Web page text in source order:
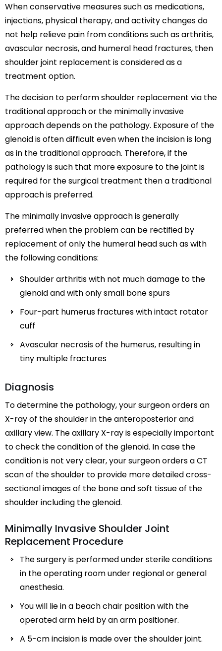
When conservative measures such as medications,
injections, physical therapy, and activity changes do
not help relieve pain from conditions such as arthritis,
avascular necrosis, and humeral head fractures, then
shoulder joint replacement is considered as a
treatment option.
The decision to perform shoulder replacement via the
traditional approach or the minimally invasive
approach depends on the pathology. Exposure of the
glenoid is often difficult even when the incision is long
as in the traditional approach. Therefore, if the
pathology is such that more exposure to the joint is
required for the surgical treatment then a traditional
approach is preferred.
The minimally invasive approach is generally
preferred when the problem can be rectified by
replacement of only the humeral head such as with
the following conditions:
Shoulder arthritis with not much damage to the
glenoid and with only small bone spurs
Four-part humerus fractures with intact rotator
cuff
Avascular necrosis of the humerus, resulting in
tiny multiple fractures
Diagnosis
To determine the pathology, your surgeon orders an
X-ray of the shoulder in the anteroposterior and
axillary view. The axillary X-ray is especially important
to check the condition of the glenoid. In case the
condition is not very clear, your surgeon orders a CT
scan of the shoulder to provide more detailed cross-
sectional images of the bone and soft tissue of the
shoulder including the glenoid.
Minimally Invasive Shoulder Joint
Replacement Procedure
The surgery is performed under sterile conditions
in the operating room under regional or general
anesthesia.
You will lie in a beach chair position with the
operated arm held by an arm positioner.
A 5-cm incision is made over the shoulder joint.